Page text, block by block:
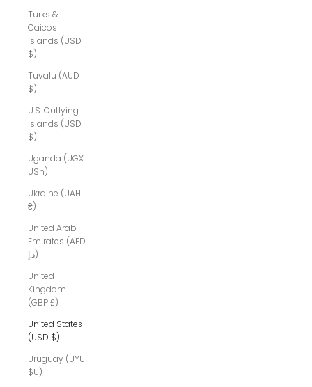
Turks &
Caicos
Islands (USD
$)
Tuvalu (AUD
$)
U.S. Outlying
Islands (USD
$)
Uganda (UGX
USh)
Ukraine (UAH
₴)
United Arab
Emirates (AED
د.إ)
United
Kingdom
(GBP £)
United States
(USD $)
Uruguay (UYU
$U)